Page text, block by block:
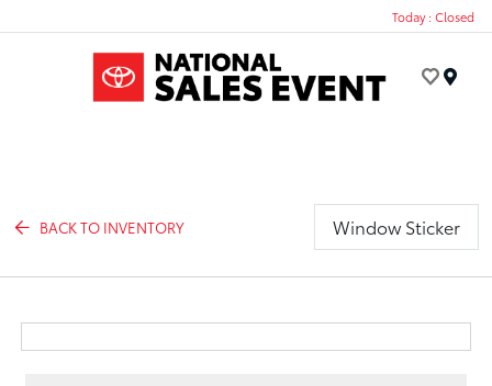
Today : Closed
BACK TO INVENTORY Window Sticker